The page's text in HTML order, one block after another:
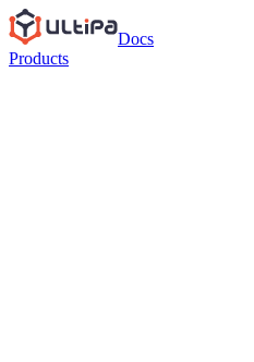
Docs
Products